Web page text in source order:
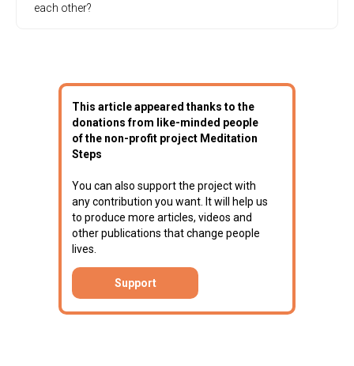
each other?
Support
This article appeared thanks to the
donations from like-minded people
of the non-profit project Meditation
Steps
You can also support the project with
any contribution you want. It will help us
to produce more articles, videos and
other publications that change people
lives.